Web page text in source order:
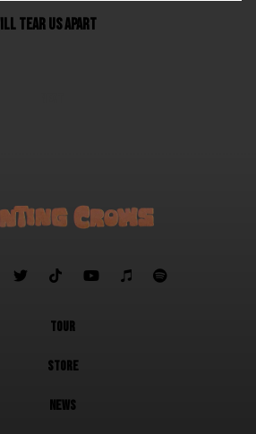
Tear Us Apart
    
TOUR
STORE
NEWS